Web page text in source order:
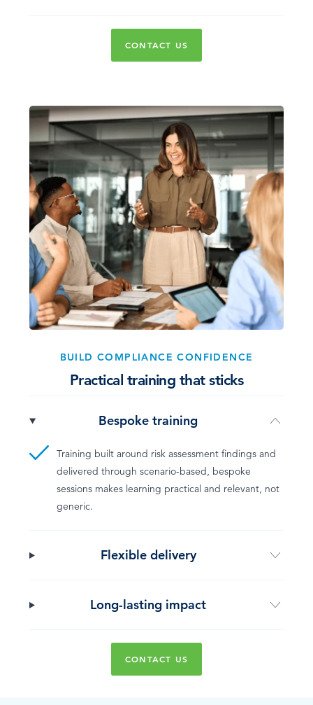
CONTACT US
BUILD COMPLIANCE CONFIDENCE
Practical training that sticks
Bespoke training
Training built around risk assessment findings and
delivered through scenario-based, bespoke
sessions makes learning practical and relevant, not
generic.
Flexible delivery
Long-lasting impact
CONTACT US